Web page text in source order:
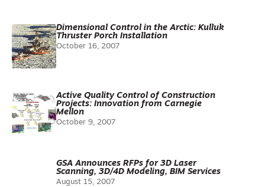
Dimensional Control in the Arctic: Kulluk
Thruster Porch Installation
October 16, 2007
Active Quality Control of Construction
Projects: Innovation from Carnegie
Mellon
October 9, 2007
GSA Announces RFPs for 3D Laser
Scanning, 3D/4D Modeling, BIM Services
August 15, 2007